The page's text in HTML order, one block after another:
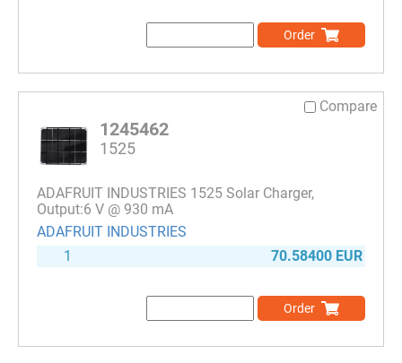
Order
Compare
1245462
1525
ADAFRUIT INDUSTRIES 1525 Solar Charger,
Output:6 V @ 930 mA
ADAFRUIT INDUSTRIES
1
70.58400 EUR
Order